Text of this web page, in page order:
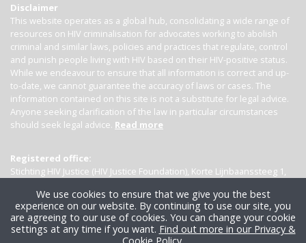
Disclaimer
This website operates as a global hub, consolidating a wide range of
resources on HIV criminalisation for advocates working to abolish
criminal and similar laws, policies and practices that regulate, control
and punish people living with HIV based on their HIV-positive status.
While we endeavour to ensure that all information is correct and up-
to-date, we cannot guarantee the accuracy of laws or cases. The
information contained on this site is not a substitute for legal advice.
Anyone seeking clarification of the law in particular circumstances
should seek legal advice. Read more
Registered office:
Stichting HIV Justice (HIV Justice Foundation), Korte Lijnbaanssteeg 1,
We use cookies to ensure that we give you the best
experience on our website. By continuing to use our site, you
are agreeing to our use of cookies. You can change your cookie
settings at any time if you want. Find out more in our Privacy &